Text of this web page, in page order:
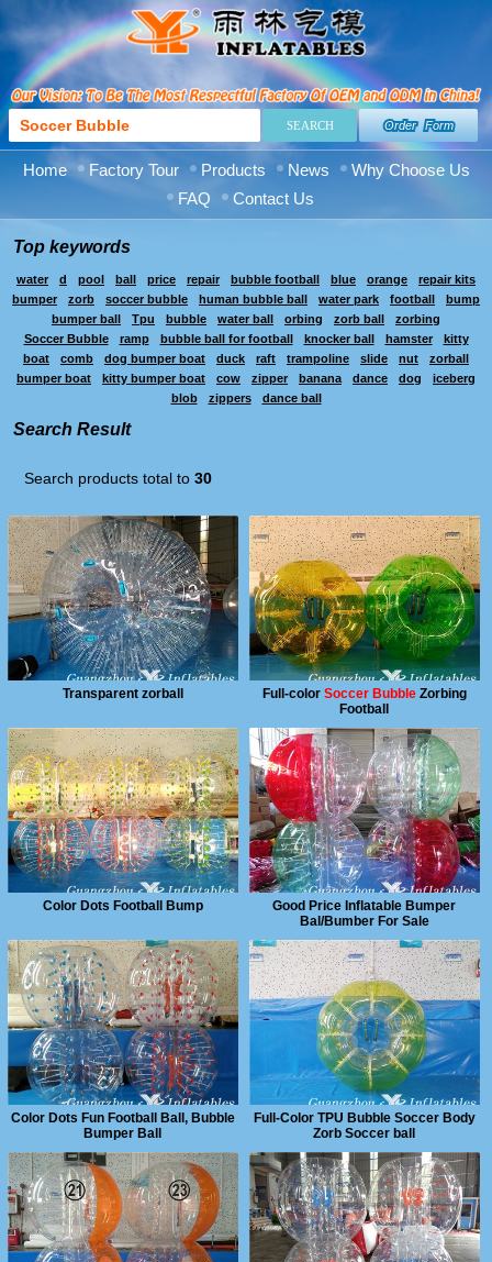
Order Form
Home Factory Tour Products News
Why Choose Us
FAQ
Contact Us
Top keywords
water d pool ball price repair bubble football blue orange
repair kits
bumper
zorb soccer bubble human bubble ball water park football
bump
bumper ball
Tpu bubble water ball orbing zorb ball
zorbing
Soccer Bubble
ramp bubble ball for football knocker ball hamster
kitty
boat
comb dog bumper boat duck raft trampoline slide nut
zorball
bumper boat
kitty bumper boat cow zipper banana dance dog
iceberg
blob
zippers dance ball
Search Result
Search products total to 30
Transparent zorball Full-color Soccer BubbleZorbing
Football
Color Dots Football Bump
Good Price Inflatable Bumper
Bal/Bumber For Sale
Color Dots Fun Football Ball, Bubble
Bumper Ball
Full-Color TPU Bubble Soccer Body
Zorb Soccer ball